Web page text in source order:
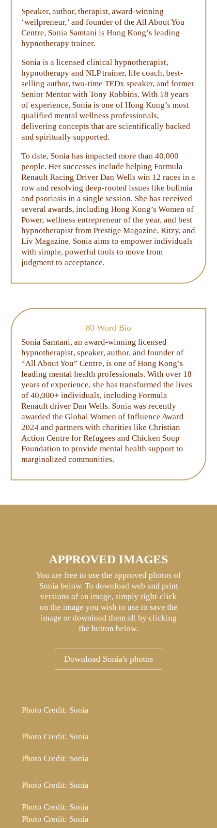
Speaker, author, therapist, award-winning
‘wellpreneur,’ and founder of the All About You
Centre, Sonia Samtani is Hong Kong’s leading
hypnotherapy trainer.
Sonia is a licensed clinical hypnotherapist,
hypnotherapy and NLP trainer, life coach, best-
selling author, two-time TEDx speaker, and former
Senior Mentor with Tony Robbins. With 18 years
of experience, Sonia is one of Hong Kong’s most
qualified mental wellness professionals,
delivering concepts that are scientifically backed
and spiritually supported.
To date, Sonia has impacted more than 40,000
people. Her successes include helping Formula
Renault Racing Driver Dan Wells win 12 races in a
row and resolving deep-rooted issues like bulimia
and psoriasis in a single session. She has received
several awards, including Hong Kong’s Women of
Power, wellness entrepreneur of the year, and best
hypnotherapist from Prestige Magazine, Ritzy, and
Liv Magazine. Sonia aims to empower individuals
with simple, powerful tools to move from
judgment to acceptance.
80 Word Bio
Sonia Samtani, an award-winning licensed
hypnotherapist, speaker, author, and founder of
“All About You” Centre, is one of Hong Kong’s
leading mental health professionals. With over 18
years of experience, she has transformed the lives
of 40,000+ individuals, including Formula
Renault driver Dan Wells. Sonia was recently
awarded the Global Women of Influence Award
2024 and partners with charities like Christian
Action Centre for Refugees and Chicken Soup
Foundation to provide mental health support to
marginalized communities.
APPROVED IMAGES
You are free to use the approved photos of
Sonia below. To download web and print
versions of an image, simply right-click
on the image you wish to use to save the
image or download them all by clicking
the button below.
Download Sonia's photos
Photo Credit: Sonia
Photo Credit: Sonia
Photo Credit: Sonia
Photo Credit: Sonia
Photo Credit: Sonia
Photo Credit: Sonia